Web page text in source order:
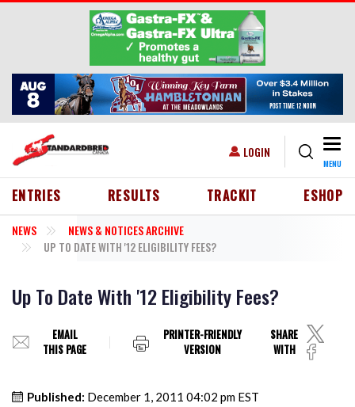
Skip to main content
USER ACCOUNT MENU
LOGIN
MENU
HEADER MENU
ENTRIES RESULTS TRACKIT ESHOP
NEWS
NEWS & NOTICES ARCHIVE
UP TO DATE WITH '12 ELIGIBILITY FEES?
Up To Date With '12 Eligibility Fees?
EMAIL
THIS PAGE
PRINTER-FRIENDLY
VERSION
SHARE
WITH
Published: December 1, 2011 04:02 pm EST